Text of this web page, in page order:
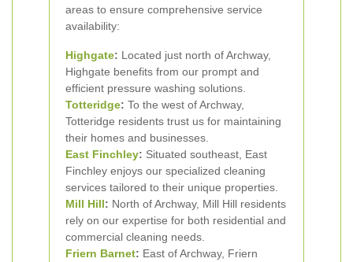
areas to ensure comprehensive service
availability:
Highgate: Located just north of Archway,
Highgate benefits from our prompt and
efficient pressure washing solutions.
Totteridge: To the west of Archway,
Totteridge residents trust us for maintaining
their homes and businesses.
East Finchley: Situated southeast, East
Finchley enjoys our specialized cleaning
services tailored to their unique properties.
Mill Hill: North of Archway, Mill Hill residents
rely on our expertise for both residential and
commercial cleaning needs.
Friern Barnet: East of Archway, Friern